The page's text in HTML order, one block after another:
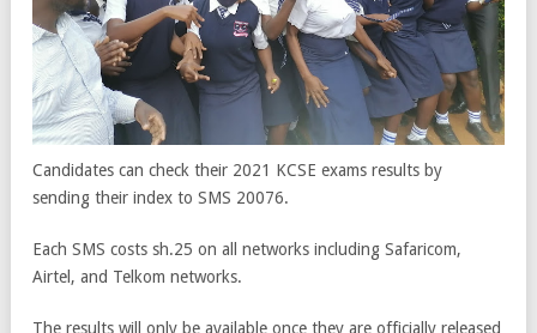
Candidates can check their 2021 KCSE exams results by
sending their index to SMS 20076.
Each SMS costs sh.25 on all networks including Safaricom,
Airtel, and Telkom networks.
The results will only be available once they are officially released